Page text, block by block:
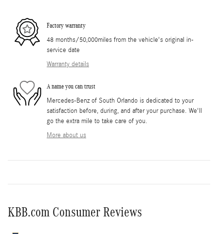
Factory warranty
48 months/50,000miles from the vehicle's original in-
service date
Warranty details
A name you can trust
Mercedes-Benz of South Orlando is dedicated to your
satisfaction before, during, and after your purchase. We'll
go the extra mile to take care of you.
More about us
KBB.com Consumer Reviews